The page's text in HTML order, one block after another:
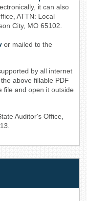
it can also
ATTN: Local
City, MO 65102.
or mailed to the
by all internet
above fillable PDF
file and open it outside
Auditor's Office,